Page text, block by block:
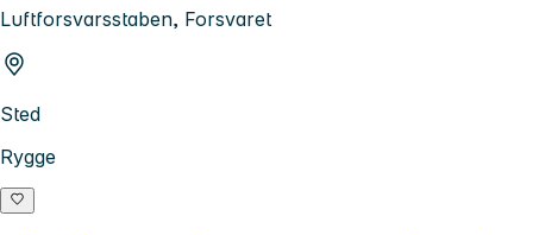
Luftforsvarsstaben, Forsvaret
Sted
Rygge